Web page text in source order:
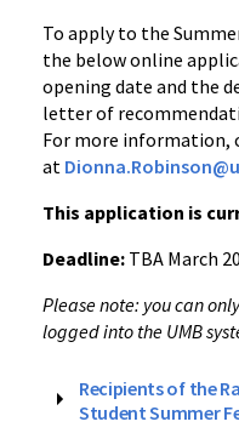
To apply to the
the below online
opening date and the
letter of
For more information,
at
This application is
Deadline: TBA March
Please note: you can
logged into the UMB
Recipients of the
Student Summer